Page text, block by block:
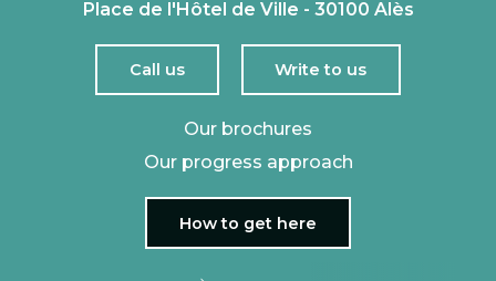
Place de l'Hôtel de Ville - 30100 Alès
Call us Write to us
Our brochures
Our progress approach
How to get here